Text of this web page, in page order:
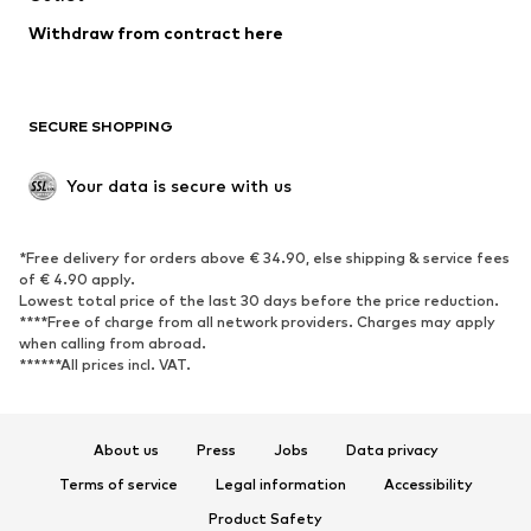
Blazers
Jumpsuits & playsuits
Upcycling
SHOES
Sneakers
Ankle boots
High heels
Boots
Sandals
Low shoes
Sports shoes
Withdraw from contract here
SECURE SHOPPING
Your data is secure with us
*Free delivery for orders above € 34.90, else shipping & service fees
of € 4.90 apply.
Lowest total price of the last 30 days before the price reduction.
****Free of charge from all network providers. Charges may apply
when calling from abroad.
******All prices incl. VAT.
About us Press Jobs
Data privacy
Terms of service
Legal information
Accessibility
Product Safety